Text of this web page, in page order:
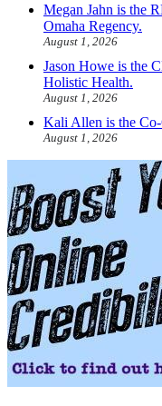
Megan Jahn is the
Omaha Regency.
August 1, 2026
Jason Howe is the
Holistic Health.
August 1, 2026
Kali Allen is the
August 1, 2026